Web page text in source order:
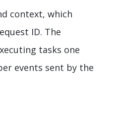
context, which
ID. The
tasks one
events sent by the